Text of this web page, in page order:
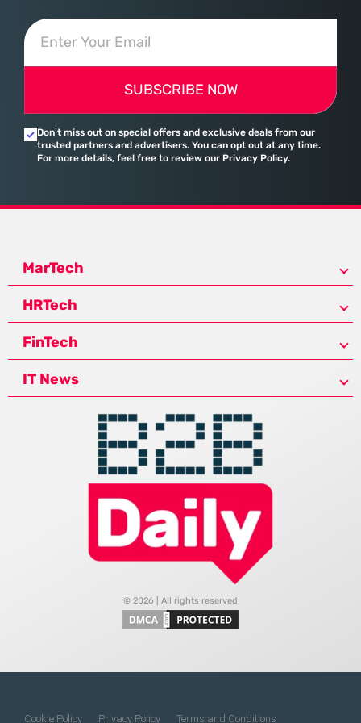
SUBSCRIBE NOW
Don’t miss out on special offers and exclusive deals from our
trusted partners and advertisers. You can opt out at any time.
For more details, feel free to review our Privacy Policy.
MarTech
HRTech
FinTech
IT News
© 2026 | All rights reserved
Cookie Policy Privacy Policy Terms and Conditions